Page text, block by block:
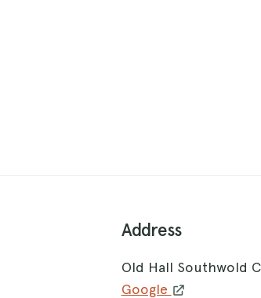
Address
Old Hall Southwold
Google